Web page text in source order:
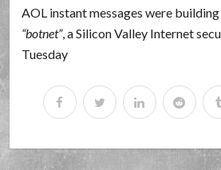
AOL instant messages were
botnet , a Silicon Valley Internet
Tuesday